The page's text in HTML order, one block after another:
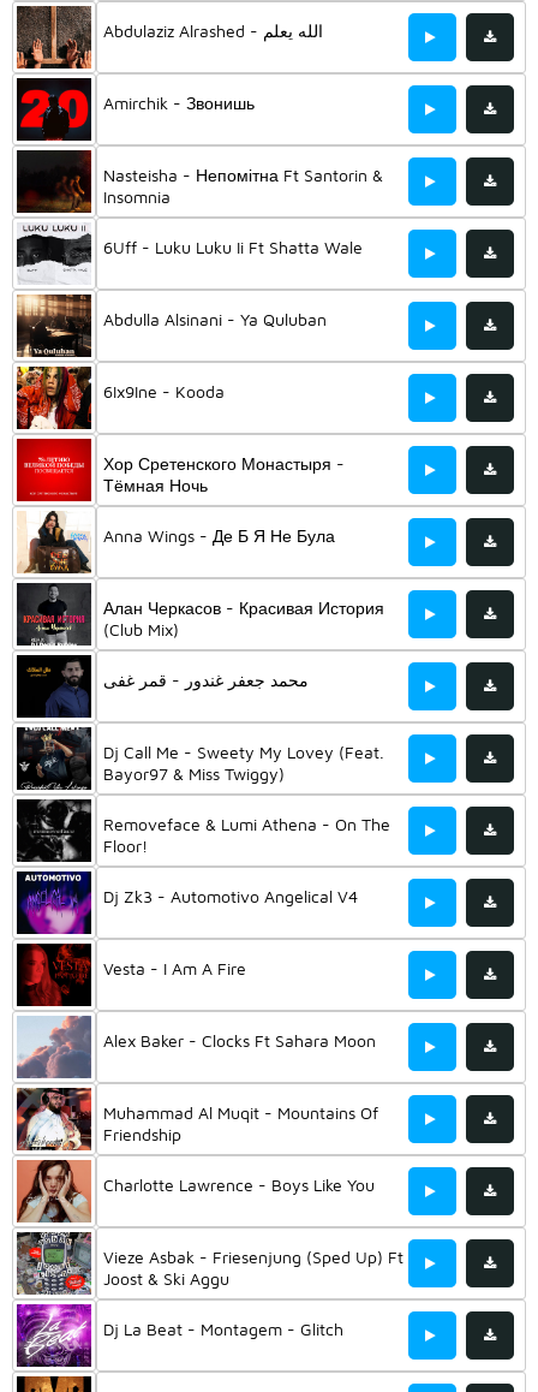
Abdulaziz Alrashed - الله يعلم
Amirchik - Звонишь
Nasteisha - Непомітна Ft Santorin &
Insomnia
6Uff - Luku Luku Ii Ft Shatta Wale
Abdulla Alsinani - Ya Quluban
6Ix9Ine - Kooda
Хор Сретенского Монастыря -
Тёмная Ночь
Anna Wings - Де Б Я Не Була
Алан Черкасов - Красивая История
(Club Mix)
محمد جعفر غندور - قمر غفى
Dj Call Me - Sweety My Lovey (Feat.
Bayor97 & Miss Twiggy)
Removeface & Lumi Athena - On The
Floor!
Dj Zk3 - Automotivo Angelical V4
Vesta - I Am A Fire
Alex Baker - Clocks Ft Sahara Moon
Muhammad Al Muqit - Mountains Of
Friendship
Charlotte Lawrence - Boys Like You
Vieze Asbak - Friesenjung (Sped Up) Ft
Joost & Ski Aggu
Dj La Beat - Montagem - Glitch